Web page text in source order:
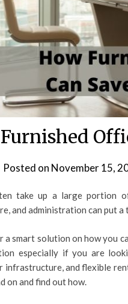
Posted on November 15,
take up a large portion
and administration can put
smart solution on how you
especially if you are
infrastructure, and flexible
on and find out how.